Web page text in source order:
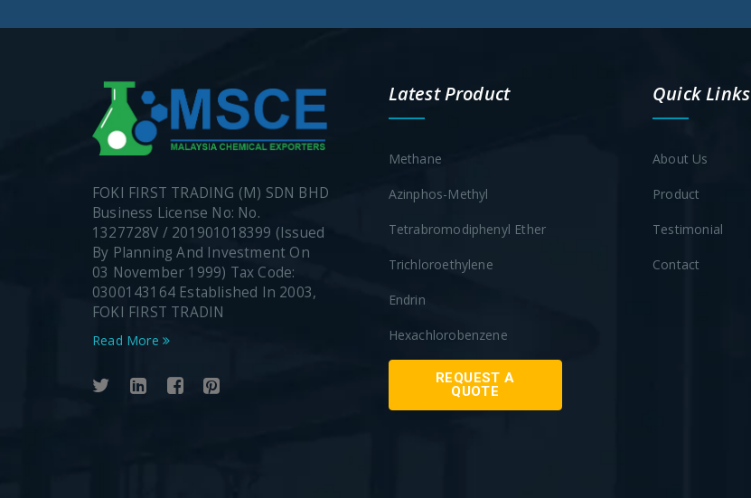
FOKI FIRST TRADING (M) SDN BHD
Business License No: No.
1327728V / 201901018399 (Issued
By Planning And Investment On
03 November 1999) Tax Code:
0300143164 Established In 2003,
FOKI FIRST TRADIN
Read More
Latest Product
Methane
Azinphos-Methyl
Tetrabromodiphenyl Ether
Trichloroethylene
Endrin
Hexachlorobenzene
REQUEST A
QUOTE
Quick Links
About Us
Product
Testimonial
Contact